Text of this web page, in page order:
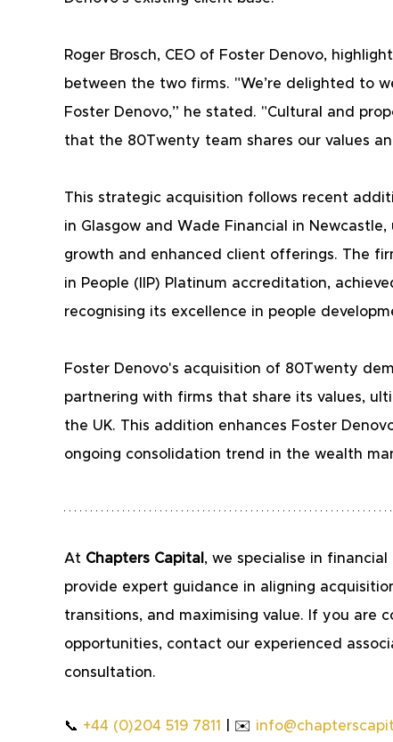
Roger Brosch, CEO of Foster Denovo,
between the two firms. "We’re delighted to
Foster Denovo,” he stated. "Cultural and
that the 80Twenty team shares our values
This strategic acquisition follows recent
in Glasgow and Wade Financial in
growth and enhanced client offerings. The
in People (IIP) Platinum accreditation,
recognising its excellence in people
Foster Denovo's acquisition of 80Twenty
partnering with firms that share its values,
the UK. This addition enhances Foster
ongoing consolidation trend in the wealth
At Chapters Capital , we specialise in
provide expert guidance in aligning
transitions, and maximising value. If you are
opportunities, contact our experienced
consultation.
📞 +44 (0)204 519 7811 | ✉️